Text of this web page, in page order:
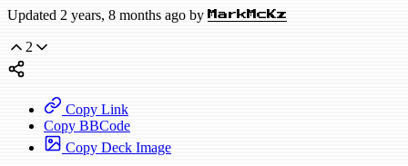
Updated 2 years, 8 months ago by MarkMcKz
2
Copy Link
Copy BBCode
Copy Deck Image